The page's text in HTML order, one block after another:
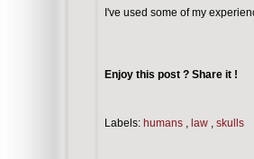
I've used some of my
Enjoy this post ? Share it !
Labels: humans , law , skulls